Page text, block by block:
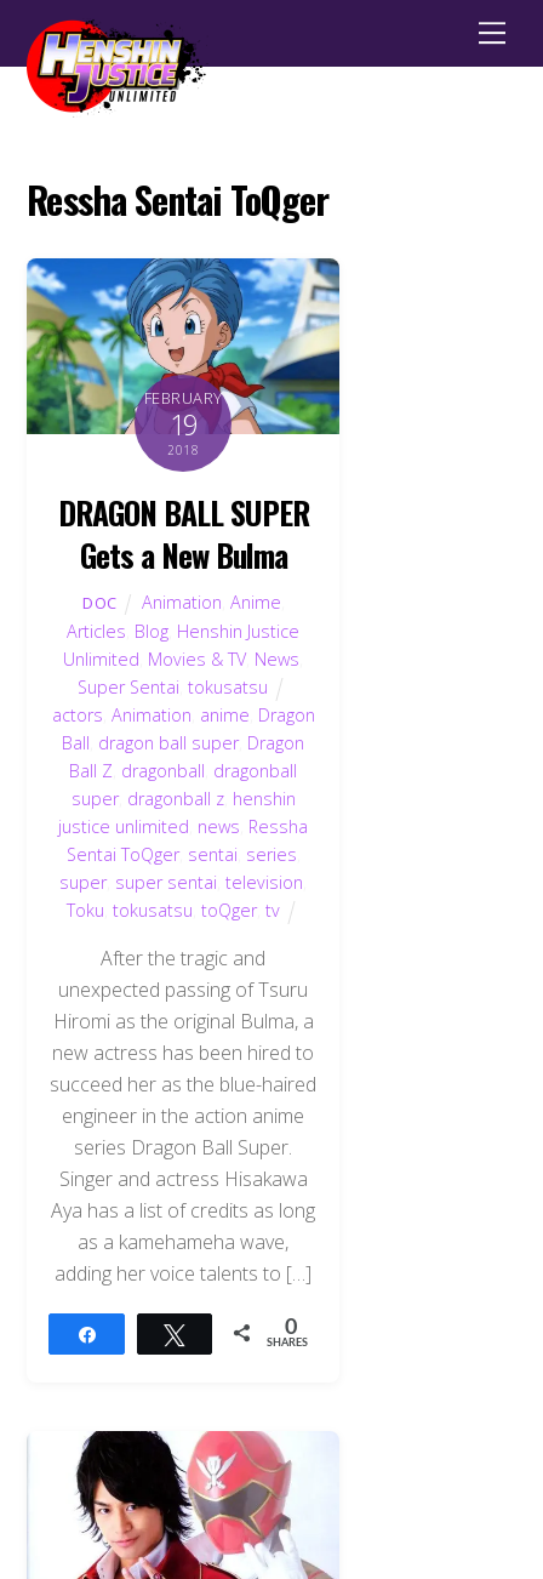
Ressha Sentai ToQger
FEBRUARY
19
2018
DRAGON BALL SUPER
Gets a New Bulma
DOC Animation Anime
Articles Blog Henshin Justice
Unlimited Movies & TV, News
Super Sentai ,tokusatsu
actors Animation anime Dragon
Ball dragon ball super, Dragon
Ball Z dragonball dragonball
super, dragonball z, henshin
justice unlimited news Ressha
Sentai ToQger, sentai series
super, super sentai ,television
Toku tokusatsu toQger, tv
After the tragic and
unexpected passing of Tsuru
Hiromi as the original Bulma, a
new actress has been hired to
succeed her as the blue-haired
engineer in the action anime
series Dragon Ball Super.
Singer and actress Hisakawa
Aya has a list of credits as long
as a kamehameha wave,
adding her voice talents to […]
Tweet 0
SHARES